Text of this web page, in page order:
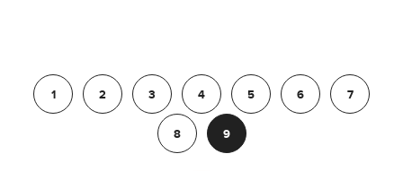
Previous
1
2 3 4 5 6 7
8 9